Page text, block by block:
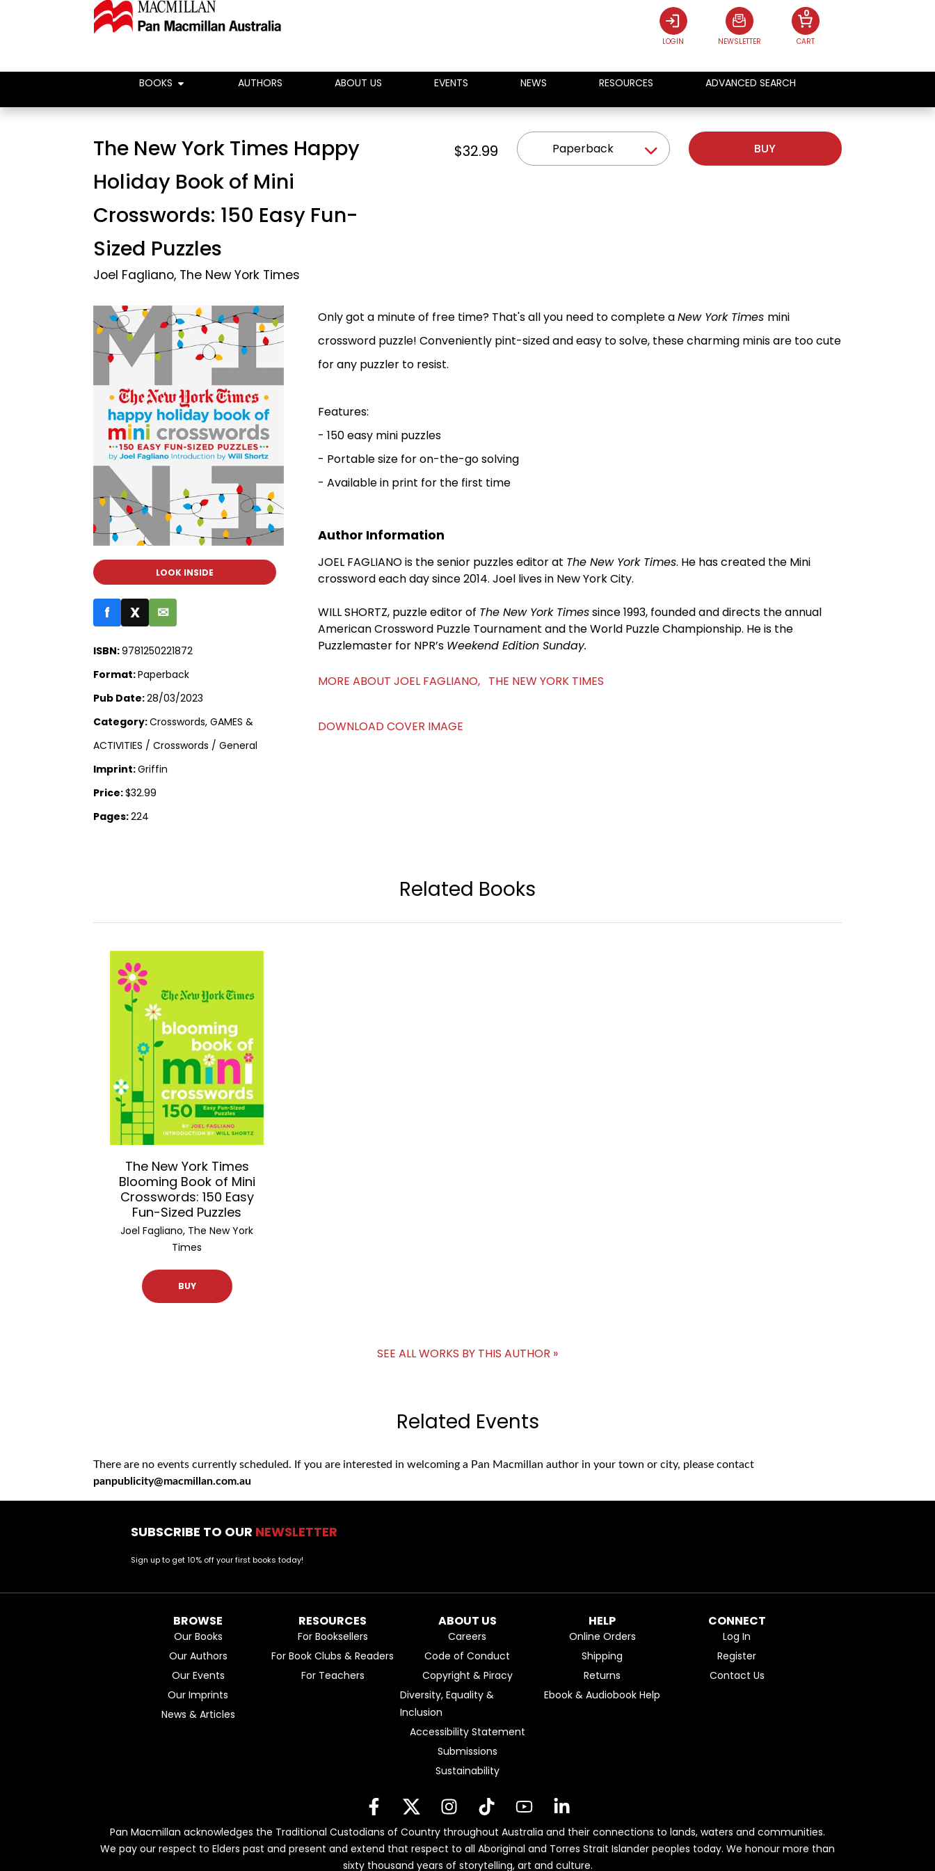
LOGIN NEWSLETTER CART
0
BOOKS AUTHORS ABOUT US EVENTS NEWS RESOURCES ADVANCED SEARCH
The New York Times Happy
Holiday Book of Mini
Crosswords: 150 Easy Fun-
Sized Puzzles
Joel Fagliano, The New York Times
$32.99 Paperback BUY
LOOK INSIDE
f X ✉
ISBN:9781250221872
Format:Paperback
Pub Date:28/03/2023
Category:Crosswords, GAMES &
ACTIVITIES / Crosswords / General
Imprint:Griffin
Price:$32.99
Pages:224
Only got a minute of free time? That's all you need to complete aNew York Times mini
crossword puzzle! Conveniently pint-sized and easy to solve, these charming minis are too cute
for any puzzler to resist.
Features:
- 150 easy mini puzzles
- Portable size for on-the-go solving
- Available in print for the first time
Author Information
JOEL FAGLIANO is the senior puzzles editor at The New York Times. He has created the Mini
crossword each day since 2014. Joel lives in New York City.
WILL SHORTZ, puzzle editor of The New York Timessince 1993, founded and directs the annual
American Crossword Puzzle Tournament and the World Puzzle Championship. He is the
Puzzlemaster for NPR’s Weekend Edition Sunday.
MORE ABOUT JOEL FAGLIANO, THE NEW YORK TIMES
DOWNLOAD COVER IMAGE
Related Books
The New York Times
Blooming Book of Mini
Crosswords: 150 Easy
Fun-Sized Puzzles
Joel Fagliano, The New York
Times
BUY
SEE ALL WORKS BY THIS AUTHOR »
Related Events
There are no events currently scheduled. If you are interested in welcoming a Pan Macmillan author in your town or city, please contact
panpublicity@macmillan.com.au
SUBSCRIBE TO OUR NEWSLETTER
Sign up to get 10% off your first books today!
BROWSE
Our Books
Our Authors
Our Events
Our Imprints
News & Articles
RESOURCES
For Booksellers
For Book Clubs & Readers
For Teachers
ABOUT US
Careers
Code of Conduct
Copyright & Piracy
Diversity, Equality &
Inclusion
Accessibility Statement
Submissions
Sustainability
HELP
Online Orders
Shipping
Returns
Ebook & Audiobook Help
CONNECT
Log In
Register
Contact Us
Pan Macmillan acknowledges the Traditional Custodians of Country throughout Australia and their connections to lands, waters and communities.
We pay our respect to Elders past and present and extend that respect to all Aboriginal and Torres Strait Islander peoples today. We honour more than
sixty thousand years of storytelling, art and culture.